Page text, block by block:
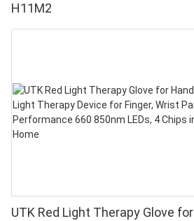
H11M2
UTK Red Light Therapy Glove